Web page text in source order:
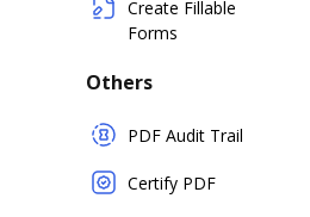
Create Fillable
Forms
Others
PDF Audit Trail
Certify PDF